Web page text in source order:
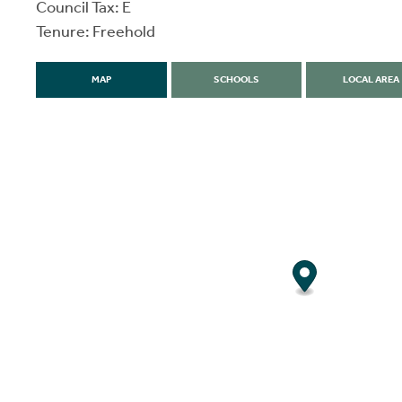
Council Tax: E
Tenure: Freehold
MAP SCHOOLS LOCAL AREA